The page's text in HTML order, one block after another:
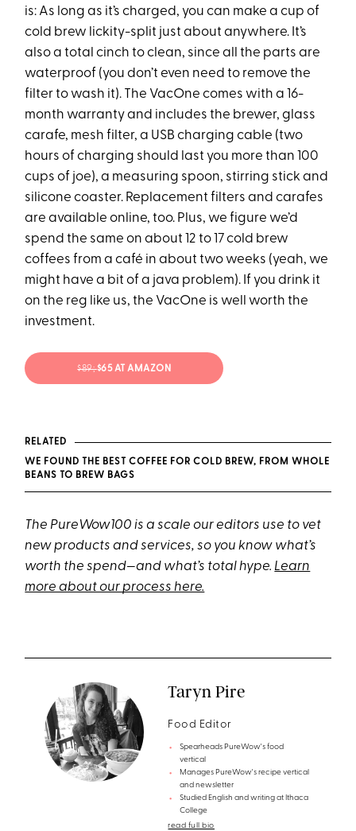
is: As long as it’s charged, you can make a cup of
cold brew lickity-split just about anywhere. It’s
also a total cinch to clean, since all the parts are
waterproof (you don’t even need to remove the
filter to wash it). The VacOne comes with a 16-
month warranty and includes the brewer, glass
carafe, mesh filter, a USB charging cable (two
hours of charging should last you more than 100
cups of joe), a measuring spoon, stirring stick and
silicone coaster. Replacement filters and carafes
are available online, too. Plus, we figure we’d
spend the same on about 12 to 17 cold brew
coffees from a café in about two weeks (yeah, we
might have a bit of a java problem). If you drink it
on the reg like us, the VacOne is well worth the
investment.
$89;$65 AT AMAZON
RELATED
WE FOUND THE BEST COFFEE FOR COLD BREW, FROM WHOLE
BEANS TO BREW BAGS
The PureWow100 is a scale our editors use to vet
new products and services, so you know what’s
worth the spend—and what’s total hype. Learn
more about our process here.
Taryn Pire
Food Editor
Spearheads PureWow's food
vertical
Manages PureWow's recipe vertical
and newsletter
Studied English and writing at Ithaca
College
read full bio